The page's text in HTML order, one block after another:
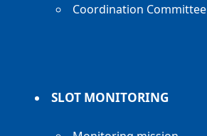
Coordination Committee
SLOT MONITORING